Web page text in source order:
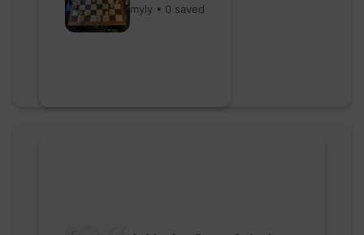
myly • 0 saved